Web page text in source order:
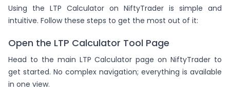
Using the LTP Calculator on NiftyTrader is simple and
intuitive. Follow these steps to get the most out of it:
Open the LTP Calculator Tool Page
Head to the main LTP Calculator page on NiftyTrader to
get started. No complex navigation; everything is available
in one view.